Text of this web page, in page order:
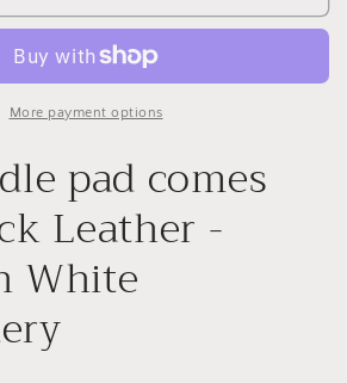
More payment options
pad comes
Leather -
White